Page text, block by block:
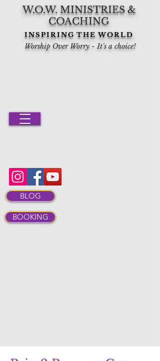
W.O.W. MINISTRIES &
COACHING
INSPIRING THE WORLD
Worship Over Worry - It's a choice!
BLOG
BOOKING